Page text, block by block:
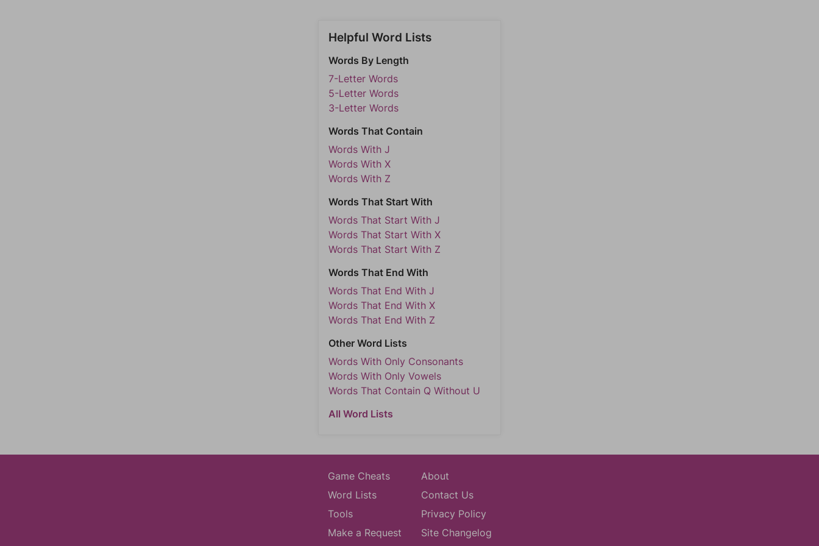
Helpful Word Lists
Words By Length
7-Letter Words
5-Letter Words
3-Letter Words
Words That Contain
Words With J
Words With X
Words With Z
Words That Start With
Words That Start With J
Words That Start With X
Words That Start With Z
Words That End With
Words That End With J
Words That End With X
Words That End With Z
Other Word Lists
Words With Only Consonants
Words With Only Vowels
Words That Contain Q Without U
All Word Lists
Game Cheats
Word Lists
Tools
Make a Request
About
Contact Us
Privacy Policy
Site Changelog